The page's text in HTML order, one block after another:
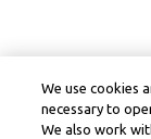
We use cookies
necessary to
We also work